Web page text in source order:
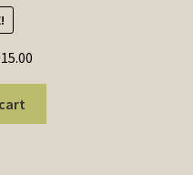
15.00
$15.00.